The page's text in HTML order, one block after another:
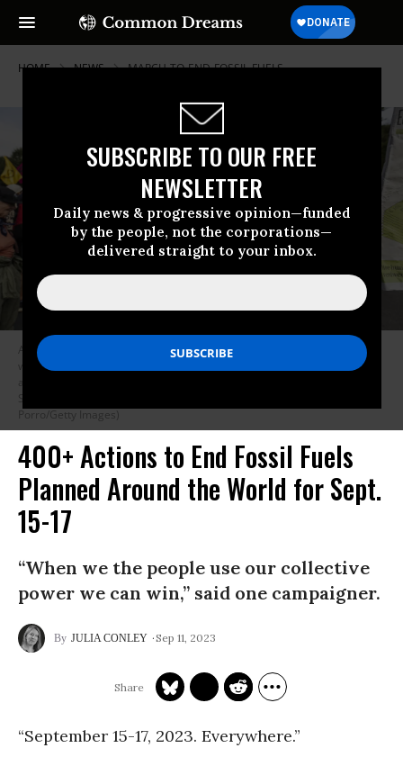
SUBSCRIBE TO OUR FREE
NEWSLETTER
Daily news & progressive opinion—funded
by the people, not the corporations—
delivered straight to your inbox.
HOME NEWS MARCH-TO-END-FOSSIL-FUELS
A climate activist holds a sign reading “No economy on a dead planet,”
while blocking the A12 motorway for the third day in a row in protest
September 11, 2023 in The Hague, Netherlands.
Porro/Getty Images)
400+ Actions to End Fossil Fuels
Planned Around the World for Sept.
15-17
“When we the people use our collective
power we can win,” said one campaigner.
JULIA CONLEY Sep 11, 2023
“September 15-17, 2023. Everywhere.”